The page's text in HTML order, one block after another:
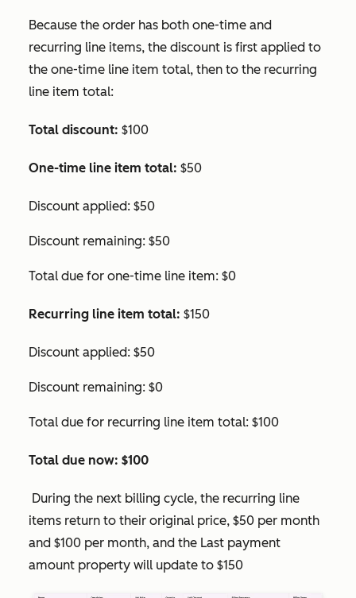
Because the order has both one-time and
recurring line items, the discount is first applied to
the one-time line item total, then to the recurring
line item total:
Total discount: $100
One-time line item total: $50
Discount applied: $50
Discount remaining: $50
Total due for one-time line item: $0
Recurring line item total: $150
Discount applied: $50
Discount remaining: $0
Total due for recurring line item total: $100
Total due now: $100
During the next billing cycle, the recurring line
items return to their original price, $50 per month
and $100 per month, and the Last payment
amount property will update to $150